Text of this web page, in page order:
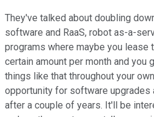
They've talked about doubling
software and RaaS, robot as-a-
programs where maybe you lease
certain amount per month and you
things like that throughout your
opportunity for software upgrades
after a couple of years. It'll be